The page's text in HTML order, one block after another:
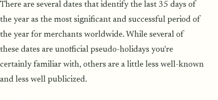
There are several dates that identify the last 35 days of
the year as the most significant and successful period of
the year for merchants worldwide. While several of
these dates are unofficial pseudo-holidays you're
certainly familiar with, others are a little less well-known
and less well publicized.